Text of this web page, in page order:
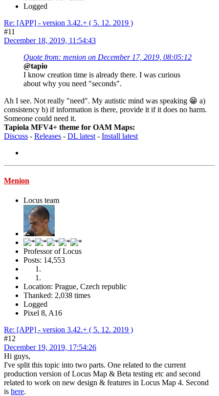
Logged
Re: [APP] - version 3.42.+ ( 5. 12. 2019 )
#11
December 18, 2019, 11:54:43
Quote from: menion on December 17, 2019, 08:05:12
@tapio
I know creation time is already there. I was curious
about why you need "seconds".
Ah I see. Not really "need". My autistic mind was speaking 😁 a)
consistency b) if information is there, provide it if it does no harm.
Someone could need it.
Tapiola MFV4+ theme for OAM Maps:
Discuss - Releases - DL latest - Install latest
Menion
Locus team
Professor of Locus
Posts: 14,553
Location: Prague, Czech republic
Thanked: 2,038 times
Logged
Pixel 8, A16
Re: [APP] - version 3.42.+ ( 5. 12. 2019 )
#12
December 19, 2019, 17:54:26
Hi guys,
I've split this topic into two parts. One related to the current
production version of Locus Map & Beta testing etc and second
related to work on new design & features in Locus Map 4. Second
is here.